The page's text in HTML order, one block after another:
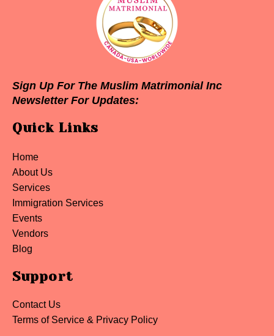
Sign Up For The Muslim Matrimonial Inc
Newsletter For Updates:
Quick Links
Home
About Us
Services
Immigration Services
Events
Vendors
Blog
Support
Contact Us
Terms of Service & Privacy Policy